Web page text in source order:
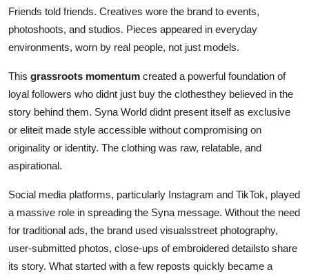
Friends told friends. Creatives wore the brand to events,
photoshoots, and studios. Pieces appeared in everyday
environments, worn by real people, not just models.
This grassroots momentum created a powerful foundation of
loyal followers who didnt just buy the clothesthey believed in the
story behind them. Syna World didnt present itself as exclusive
or eliteit made style accessible without compromising on
originality or identity. The clothing was raw, relatable, and
aspirational.
Social media platforms, particularly Instagram and TikTok, played
a massive role in spreading the Syna message. Without the need
for traditional ads, the brand used visualsstreet photography,
user-submitted photos, close-ups of embroidered detailsto share
its story. What started with a few reposts quickly became a